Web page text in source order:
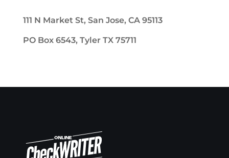
111 N Market St, San Jose, CA 95113
PO Box 6543, Tyler TX 75711